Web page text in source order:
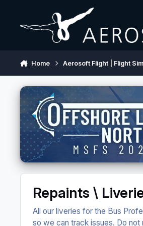
Home Aerosoft Flight | Flight
Repaints \
All our liveries for the Bus
so we can track issues. Do not